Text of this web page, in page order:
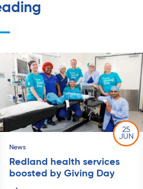
25
JUN
News
Redland health services
boosted by Giving Day